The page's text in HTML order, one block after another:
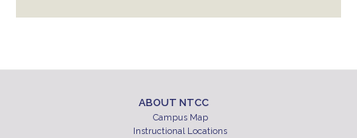
ABOUT NTCC
Campus Map
Instructional Locations